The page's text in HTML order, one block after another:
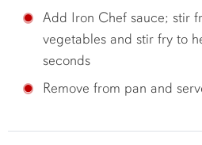
Add Iron Chef sauce; stir
vegetables and stir fry to
seconds
Remove from pan and